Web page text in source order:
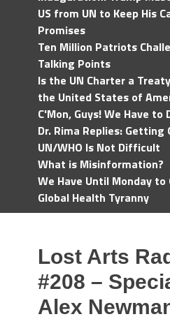
US from UN to Keep His
Promises
Ten Million Patriots
Talking Points
Is the UN Charter a
the United States of
C'Mon, Guys! We Have to
Dr. Rima Replies:
UN/WHO Is Not Difficult
What is Misinformation?
We Have Until Monday
Global Health Tyranny
Lost Arts
#208 –
Alex